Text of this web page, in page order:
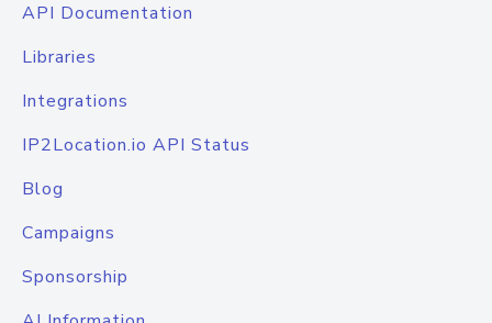
API Documentation
Libraries
Integrations
IP2Location.io API Status
Blog
Campaigns
Sponsorship